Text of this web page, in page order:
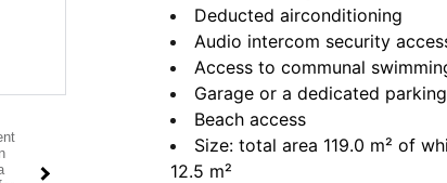
Deducted airconditioning
Audio intercom security
Access to communal
Garage or a dedicated
Beach access
Size: total area 119.0 m² of
12.5 m²